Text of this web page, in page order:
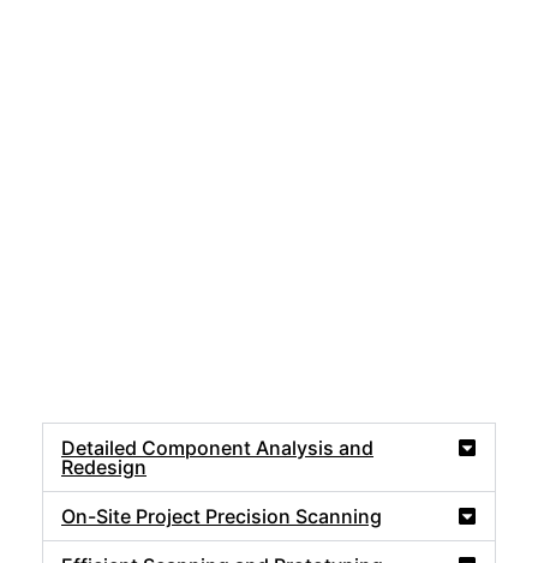
Detailed Component Analysis and
Redesign
On-Site Project Precision Scanning